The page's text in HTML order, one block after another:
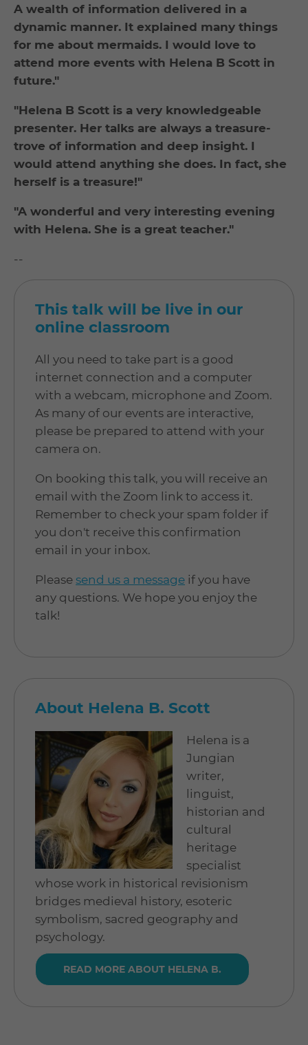
A wealth of information delivered in a
dynamic manner. It explained many things
for me about mermaids. I would love to
attend more events with Helena B Scott in
future."
"Helena B Scott is a very knowledgeable
presenter. Her talks are always a treasure-
trove of information and deep insight. I
would attend anything she does. In fact, she
herself is a treasure!"
"A wonderful and very interesting evening
with Helena. She is a great teacher."
--
This talk will be live in our
online classroom
All you need to take part is a good
internet connection and a computer
with a webcam, microphone and Zoom.
As many of our events are interactive,
please be prepared to attend with your
camera on.
On booking this talk, you will receive an
email with the Zoom link to access it.
Remember to check your spam folder if
you don't receive this confirmation
email in your inbox.
Please send us a message if you have
any questions. We hope you enjoy the
talk!
About Helena B. Scott
Helena is a
Jungian
writer,
linguist,
historian and
cultural
heritage
specialist
whose work in historical revisionism
bridges medieval history, esoteric
symbolism, sacred geography and
psychology.
READ MORE ABOUT HELENA B.